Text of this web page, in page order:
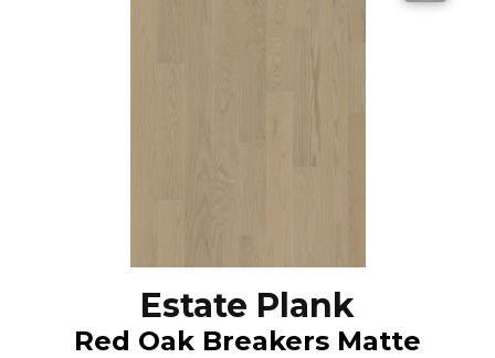
Estate Plank
Red Oak Breakers Matte